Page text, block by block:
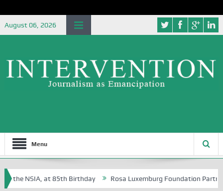
August 06, 2026
Menu
the NSIA, at 85th Birthday Rosa Luxemburg Foundation Partners